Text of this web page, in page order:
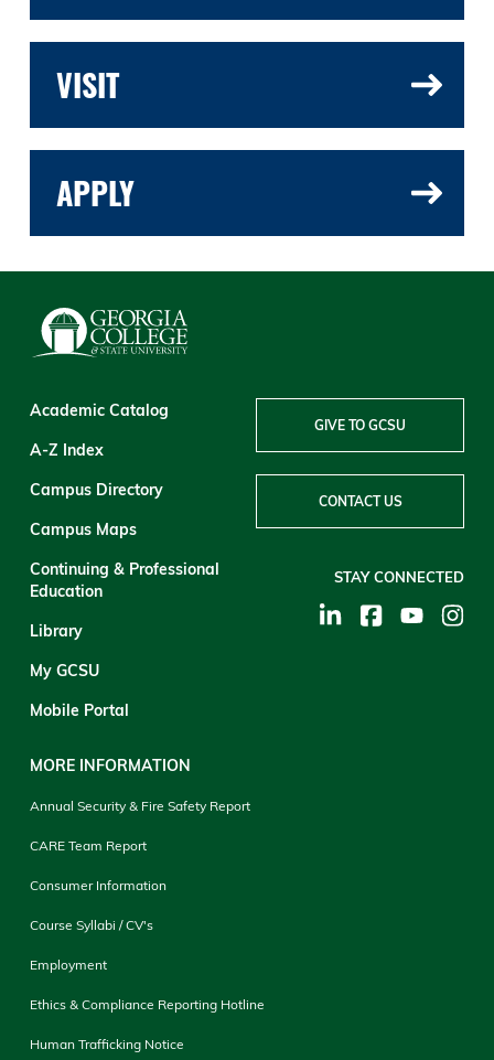
VISIT
APPLY
Academic Catalog
A-Z Index
Campus Directory
Campus Maps
Continuing & Professional
Education
Library
My GCSU
Mobile Portal
MORE INFORMATION
Annual Security & Fire Safety Report
CARE Team Report
Consumer Information
Course Syllabi / CV's
Employment
Ethics & Compliance Reporting Hotline
Human Trafficking Notice
GIVE TO GCSU
CONTACT US
STAY CONNECTED